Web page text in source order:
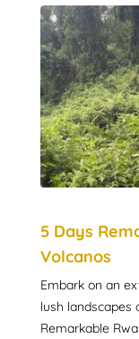
5 Days
Volcanos
Embark on an
lush landscapes
Remarkable